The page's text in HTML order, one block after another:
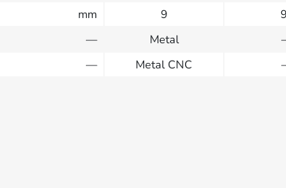
mm 9 9
— Metal –
— Metal CNC –